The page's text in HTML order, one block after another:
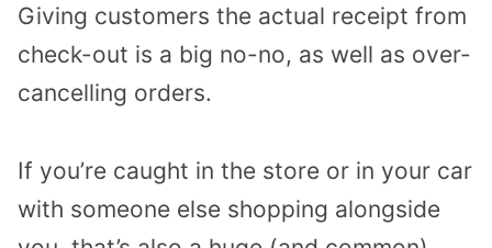
Giving customers the actual receipt from
check-out is a big no-no, as well as over-
cancelling orders.
If you’re caught in the store or in your car
with someone else shopping alongside